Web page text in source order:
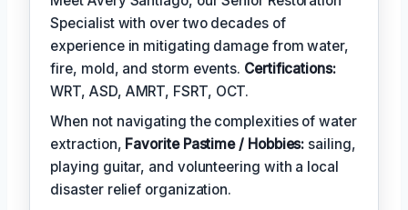
Specialist with over two decades of
experience in mitigating damage from water,
fire, mold, and storm events. Certifications:
WRT, ASD, AMRT, FSRT, OCT.
When not navigating the complexities of water
extraction, Favorite Pastime / Hobbies: sailing,
playing guitar, and volunteering with a local
disaster relief organization.